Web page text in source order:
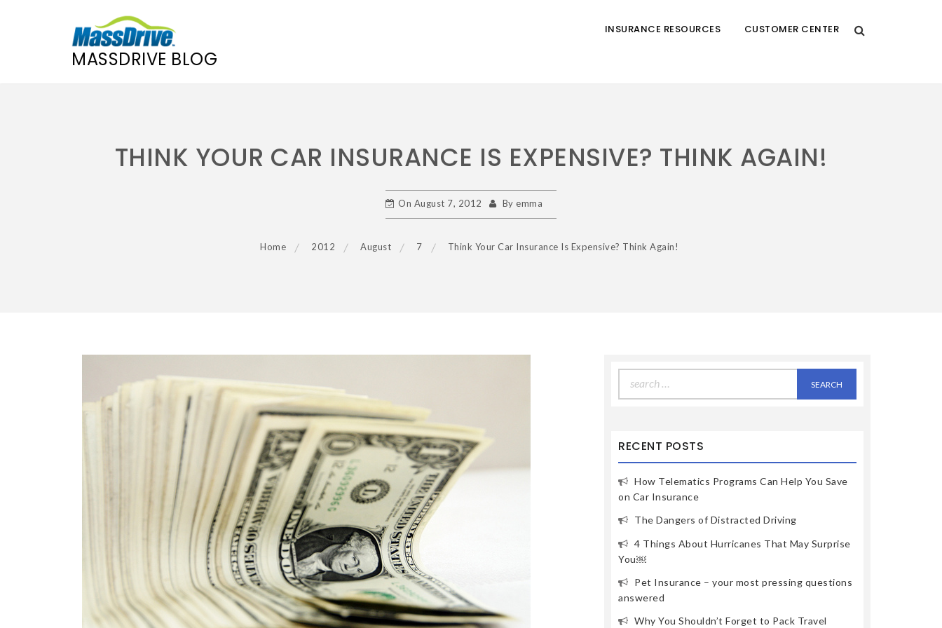
MASSDRIVE BLOG
INSURANCE RESOURCES CUSTOMER CENTER
THINK YOUR CAR INSURANCE IS EXPENSIVE? THINK AGAIN!
On August 7, 2012 Byemma
Home 2012 August 7 Think Your Car Insurance Is Expensive? Think Again!
NAVIGATION
for:
RECENT POSTS
How Telematics Programs Can Help You Save
on Car Insurance
The Dangers of Distracted Driving
4 Things About Hurricanes That May Surprise
You￼
Pet Insurance – your most pressing questions
answered
Why You Shouldn’t Forget to Pack Travel